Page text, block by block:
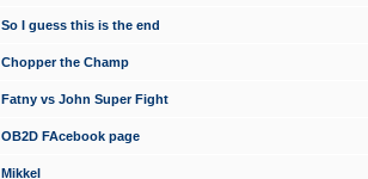
So I guess this is the end
Chopper the Champ
Fatny vs John Super Fight
OB2D FAcebook page
Mikkel